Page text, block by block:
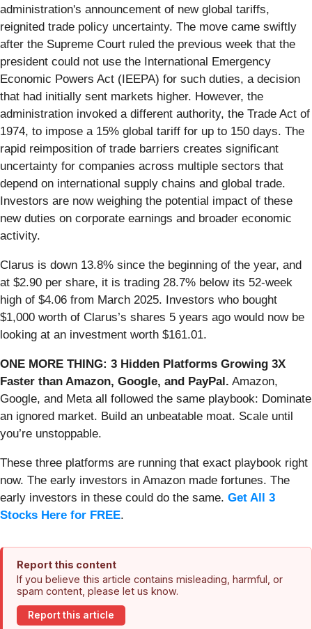
administration's announcement of new global tariffs,
reignited trade policy uncertainty. The move came swiftly
after the Supreme Court ruled the previous week that the
president could not use the International Emergency
Economic Powers Act (IEEPA) for such duties, a decision
that had initially sent markets higher. However, the
administration invoked a different authority, the Trade Act of
1974, to impose a 15% global tariff for up to 150 days. The
rapid reimposition of trade barriers creates significant
uncertainty for companies across multiple sectors that
depend on international supply chains and global trade.
Investors are now weighing the potential impact of these
new duties on corporate earnings and broader economic
activity.
Clarus is down 13.8% since the beginning of the year, and
at $2.90 per share, it is trading 28.7% below its 52-week
high of $4.06 from March 2025. Investors who bought
$1,000 worth of Clarus’s shares 5 years ago would now be
looking at an investment worth $161.01.
ONE MORE THING: 3 Hidden Platforms Growing 3X
Faster than Amazon, Google, and PayPal. Amazon,
Google, and Meta all followed the same playbook: Dominate
an ignored market. Build an unbeatable moat. Scale until
you’re unstoppable.
These three platforms are running that exact playbook right
now. The early investors in Amazon made fortunes. The
early investors in these could do the same. Get All 3
Stocks Here for FREE.
Report this content
If you believe this article contains misleading, harmful, or
spam content, please let us know.
Report this article